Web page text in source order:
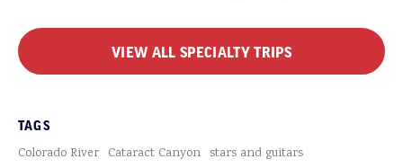
VIEW ALL SPECIALTY TRIPS
TAGS
Colorado River Cataract Canyon stars and guitars